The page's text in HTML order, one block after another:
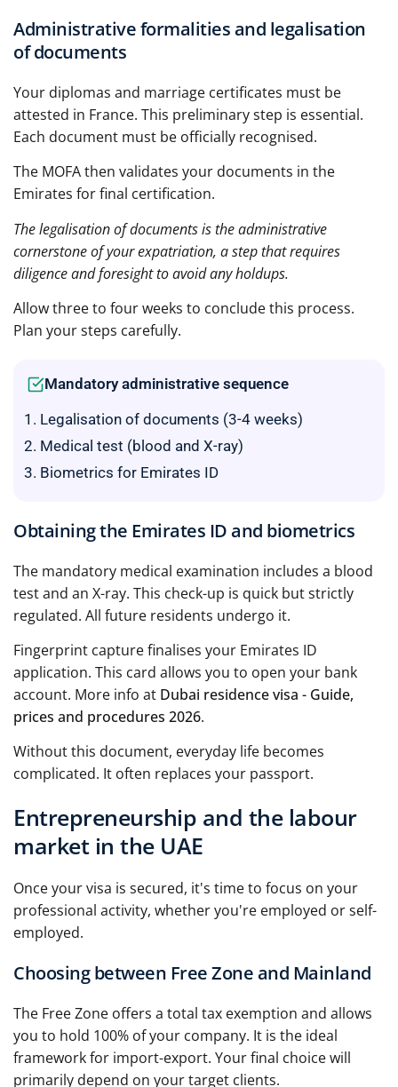
Administrative formalities and legalisation
of documents
Your diplomas and marriage certificates must be
attested in France. This preliminary step is essential.
Each document must be officially recognised.
The MOFA then validates your documents in the
Emirates for final certification.
The legalisation of documents is the administrative
cornerstone of your expatriation, a step that requires
diligence and foresight to avoid any holdups.
Allow three to four weeks to conclude this process.
Plan your steps carefully.
Mandatory administrative sequence
Legalisation of documents (3-4 weeks)
Medical test (blood and X-ray)
Biometrics for Emirates ID
Obtaining the Emirates ID and biometrics
The mandatory medical examination includes a blood
test and an X-ray. This check-up is quick but strictly
regulated. All future residents undergo it.
Fingerprint capture finalises your Emirates ID
application. This card allows you to open your bank
account. More info at Dubai residence visa - Guide,
prices and procedures 2026.
Without this document, everyday life becomes
complicated. It often replaces your passport.
Entrepreneurship and the labour
market in the UAE
Once your visa is secured, it's time to focus on your
professional activity, whether you're employed or self-
employed.
Choosing between Free Zone and Mainland
The Free Zone offers a total tax exemption and allows
you to hold 100% of your company. It is the ideal
framework for import-export. Your final choice will
primarily depend on your target clients.